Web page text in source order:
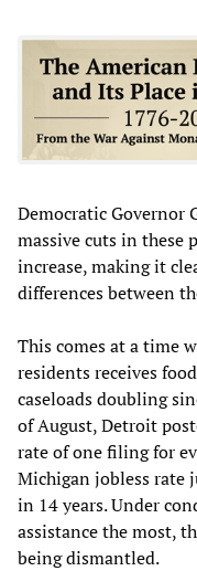
Democratic Governor
massive cuts in these
increase, making it
differences between
This comes at a time
residents receives
caseloads doubling
of August, Detroit
rate of one filing for
Michigan jobless rate
in 14 years. Under
assistance the most,
being dismantled.